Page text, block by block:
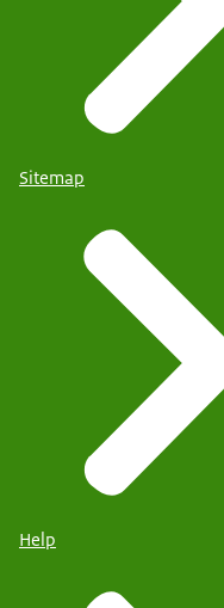
Sitemap
Help